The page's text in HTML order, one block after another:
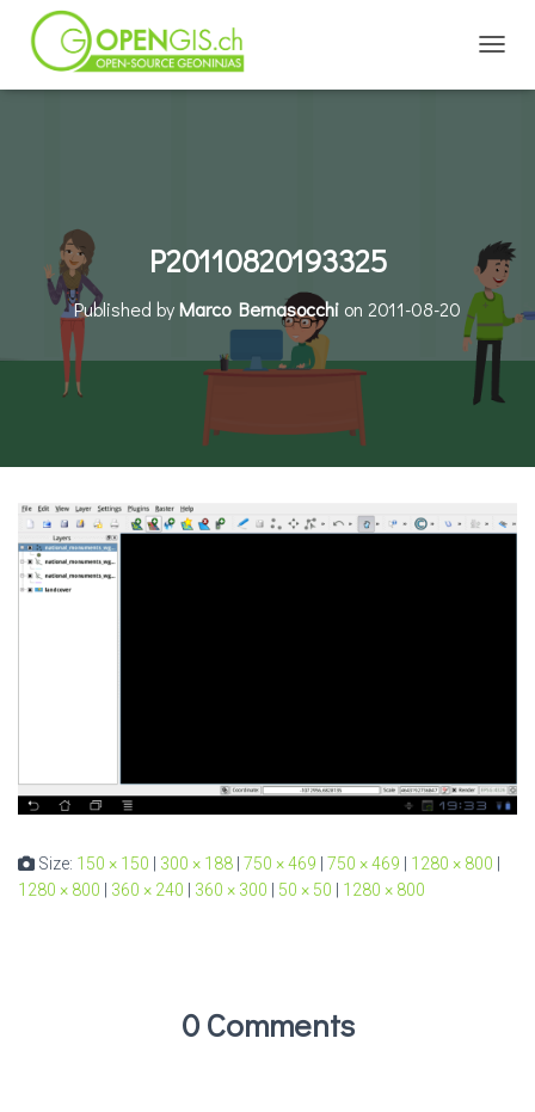
P20110820193325
Published byMarco Bernasocchi on 2011-08-20
Size: 150 × 150 300 × 188 750 × 469 750 × 469 1280 × 800
1280 × 800
360 × 240 360 × 300 50 × 50 1280 × 800
0 Comments